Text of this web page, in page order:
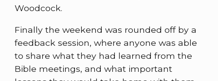
Woodcock.
Finally the weekend was rounded off by a
feedback session, where anyone was able
to share what they had learned from the
Bible meetings, and what important